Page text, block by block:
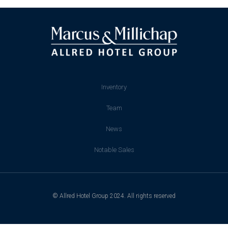
Inventory
Team
News
Notable Sales
© Allred Hotel Group 2024. All rights reserved